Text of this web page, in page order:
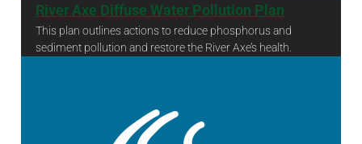
River Axe Diffuse Water Pollution Plan
This plan outlines actions to reduce phosphorus and
sediment pollution and restore the River Axe’s health.
River Axe Diffuse Water Pollution Plan